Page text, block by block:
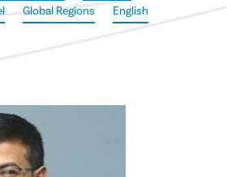
Global Regions
English